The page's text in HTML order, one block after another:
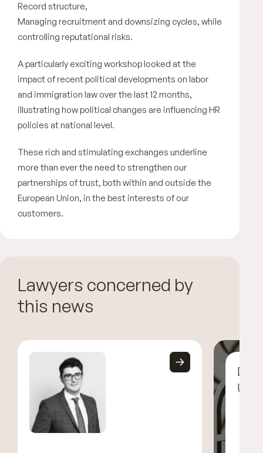
Record structure,
Managing recruitment and downsizing cycles, while
controlling reputational risks.
A particularly exciting workshop looked at the
impact of recent political developments on labor
and immigration law over the last 12 months,
illustrating how political changes are influencing HR
policies at national level.
These rich and stimulating exchanges underline
more than ever the need to strengthen our
partnerships of trust, both within and outside the
European Union, in the best interests of our
customers.
Lawyers concerned by
this news